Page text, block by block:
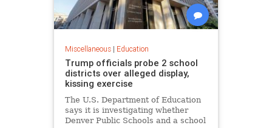
Miscellaneous| Education
Trump officials probe 2 school
districts over alleged display,
kissing exercise
The U.S. Department of Education
says it is investigating whether
Denver Public Schools and a school